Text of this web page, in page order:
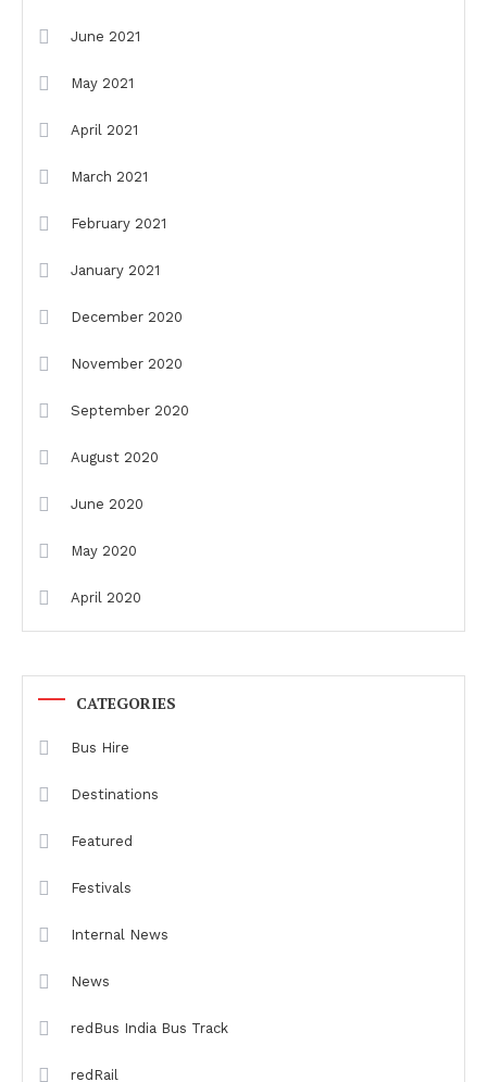
June 2021
May 2021
April 2021
March 2021
February 2021
January 2021
December 2020
November 2020
September 2020
August 2020
June 2020
May 2020
April 2020
CATEGORIES
Bus Hire
Destinations
Featured
Festivals
Internal News
News
redBus India Bus Track
redRail